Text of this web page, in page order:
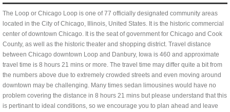
The Loop or Chicago Loop is one of 77 officially designated community areas
located in the City of Chicago, Illinois, United States. It is the historic commercial
center of downtown Chicago. It is the seat of government for Chicago and Cook
County, as well as the historic theater and shopping district. Travel distance
between Chicago downtown Loop and Danbury, Iowa is 460 and approximate
travel time is 8 hours 21 mins or more. The travel time may differ quite a bit from
the numbers above due to extremely crowded streets and even moving around
downtown may be challenging. Many times sedan limousines would have no
problem covering the distance in 8 hours 21 mins but please understand that this
is pertinant to ideal conditions, so we encourage you to plan ahead and leave